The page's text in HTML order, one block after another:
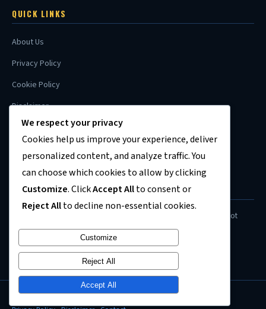
QUICK LINKS
About Us
Privacy Policy
Cookie Policy
Disclaimer
Contact
FINANCIAL DISCLAIMER
Content on this site is for informational purposes only and does not
constitute financial, investment, or legal advice. Always consult a
qualified professional before making financial decisions.
© 2026US Recession News. All rights reserved.
We respect your privacy
Cookies help us improve your experience, deliver
personalized content, and analyze traffic. You
can choose which cookies to allow by clicking
Customize. ClickAccept Allto consent or
Reject Allto decline non-essential cookies.
Customize
Reject All
Accept All